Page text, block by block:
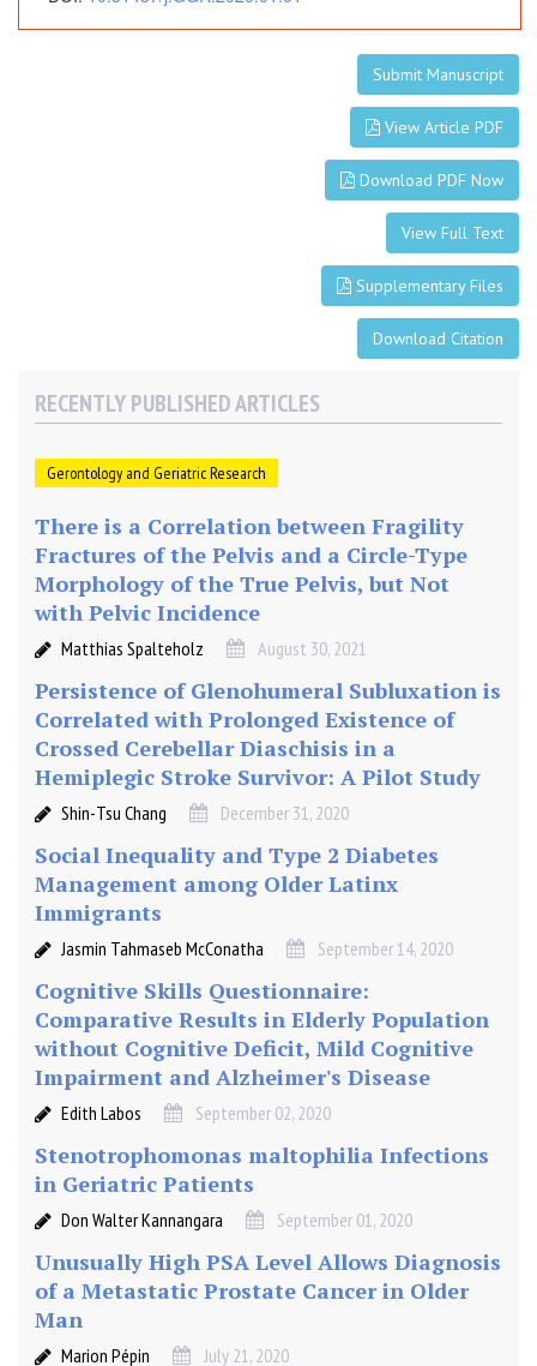
e
Submit Manuscript
View Article PDF
Download PDF Now
View Full Text
Supplementary Files
Download Citation
RECENTLY PUBLISHED ARTICLES
Gerontology and Geriatric Research
There is a Correlation between Fragility
Fractures of the Pelvis and a Circle-Type
Morphology of the True Pelvis, but Not
with Pelvic Incidence
Matthias Spalteholz August 30, 2021
Persistence of Glenohumeral Subluxation is
Correlated with Prolonged Existence of
Crossed Cerebellar Diaschisis in a
Hemiplegic Stroke Survivor: A Pilot Study
Shin-Tsu Chang December 31, 2020
Social Inequality and Type 2 Diabetes
Management among Older Latinx
Immigrants
Jasmin Tahmaseb McConatha September 14, 2020
Cognitive Skills Questionnaire:
Comparative Results in Elderly Population
without Cognitive Deficit, Mild Cognitive
Impairment and Alzheimer's Disease
Edith Labos September 02, 2020
Stenotrophomonas maltophilia Infections
in Geriatric Patients
Don Walter Kannangara September 01, 2020
Unusually High PSA Level Allows Diagnosis
of a Metastatic Prostate Cancer in Older
Man
Marion Pépin July 21, 2020